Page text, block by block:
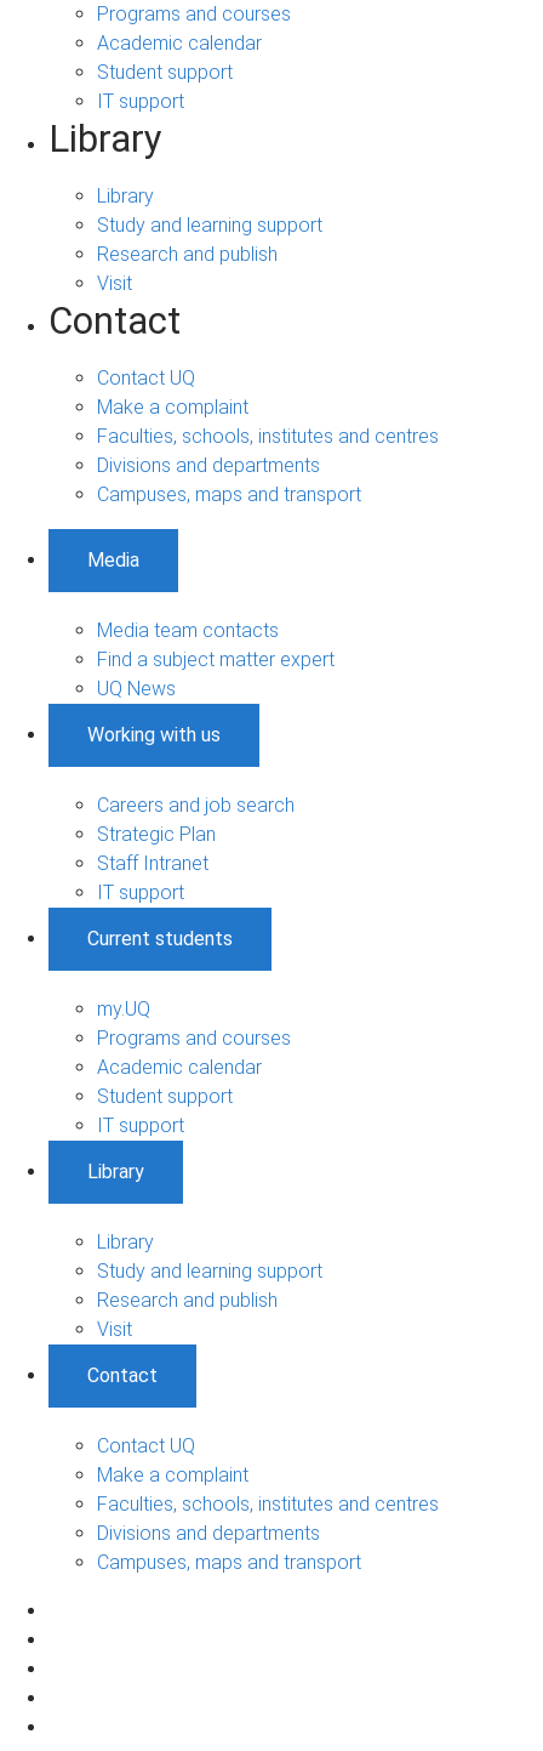
Programs and courses
Academic calendar
Student support
IT support
Library
Library
Study and learning support
Research and publish
Visit
Contact
Contact UQ
Make a complaint
Faculties, schools, institutes and centres
Divisions and departments
Campuses, maps and transport
Media
Media team contacts
Find a subject matter expert
UQ News
Working with us
Careers and job search
Strategic Plan
Staff Intranet
IT support
Current students
my.UQ
Programs and courses
Academic calendar
Student support
IT support
Library
Library
Study and learning support
Research and publish
Visit
Contact
Contact UQ
Make a complaint
Faculties, schools, institutes and centres
Divisions and departments
Campuses, maps and transport